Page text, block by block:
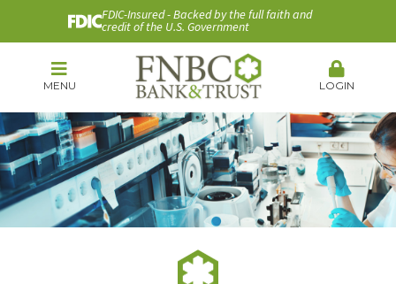
FDIC-Insured - Backed by the full faith and
credit of the U.S. Government
MENU LOGIN